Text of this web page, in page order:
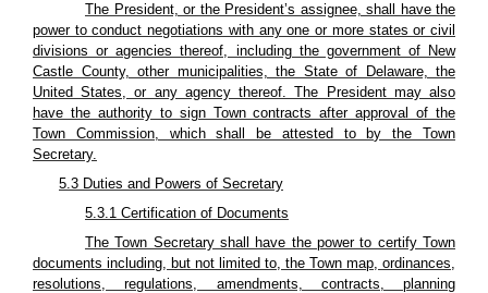
The President, or the President’s assignee, shall have the
power to conduct negotiations with any one or more states or civil
divisions or agencies thereof, including the government of New
Castle County, other municipalities, the State of Delaware, the
United States, or any agency thereof. The President may also
have the authority to sign Town contracts after approval of the
Town Commission, which shall be attested to by the Town
Secretary.
5.3 Duties and Powers of Secretary
5.3.1 Certification of Documents
The Town Secretary shall have the power to certify Town
documents including, but not limited to, the Town map, ordinances,
resolutions, regulations, amendments, contracts, planning